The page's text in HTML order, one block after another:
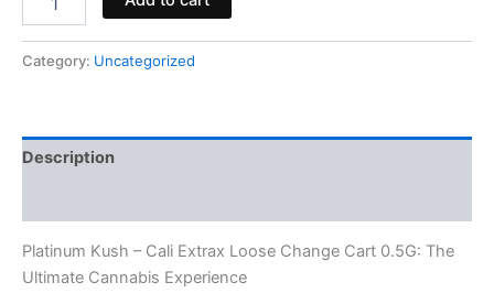
Category: Uncategorized
Description
Platinum Kush – Cali Extrax Loose Change Cart 0.5G: The
Ultimate Cannabis Experience